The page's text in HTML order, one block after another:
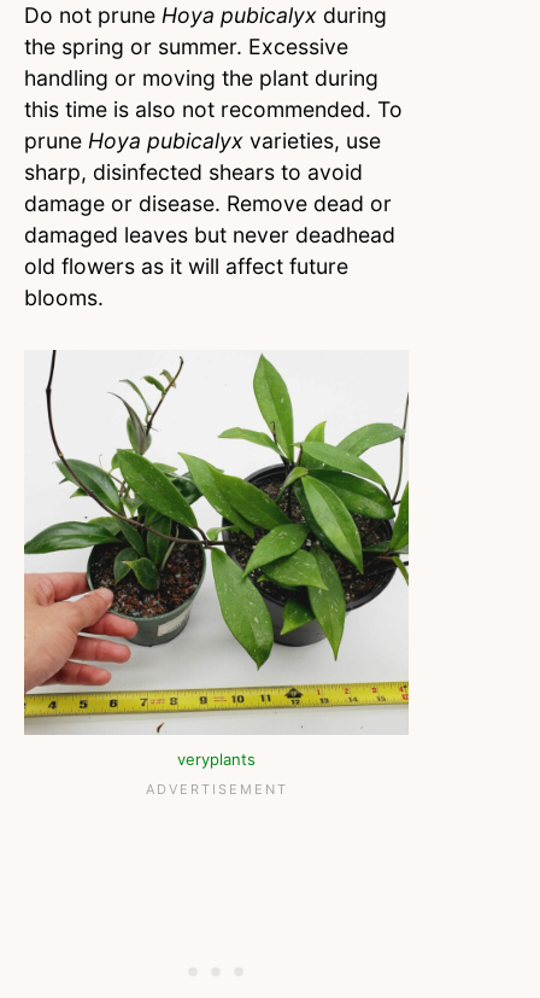
Do not prune Hoya pubicalyx during
the spring or summer. Excessive
handling or moving the plant during
this time is also not recommended. To
prune Hoya pubicalyx varieties, use
sharp, disinfected shears to avoid
damage or disease. Remove dead or
damaged leaves but never deadhead
old flowers as it will affect future
blooms.
veryplants